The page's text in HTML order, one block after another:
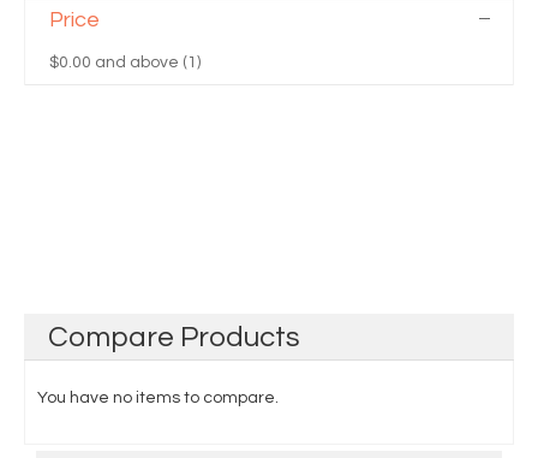
Price
$0.00 and above (1)
Compare Products
You have no items to compare.